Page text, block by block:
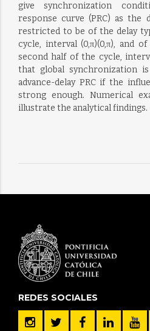
give synchronization
response curve (PRC) as the
restricted to be of the delay
cycle, interval (0,π)(0,π), and
second half of the cycle,
that global synchronization
advance-delay PRC if the
strong enough. Numerical
illustrate the analytical findings.
REDES SOCIALES